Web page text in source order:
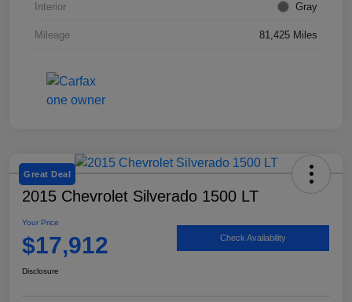
Interior Gray
Mileage 81,425 Miles
Great Deal
2015 Chevrolet Silverado 1500 LT
Your Price
$17,912 Check Availability
Disclosure